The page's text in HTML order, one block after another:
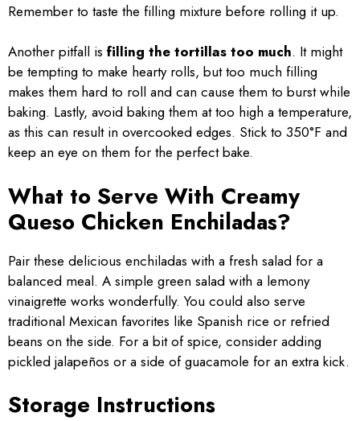
Remember to taste the filling mixture before rolling it up.
Another pitfall is filling the tortillas too much. It might
be tempting to make hearty rolls, but too much filling
makes them hard to roll and can cause them to burst while
baking. Lastly, avoid baking them at too high a temperature,
as this can result in overcooked edges. Stick to 350°F and
keep an eye on them for the perfect bake.
What to Serve With Creamy
Queso Chicken Enchiladas?
Pair these delicious enchiladas with a fresh salad for a
balanced meal. A simple green salad with a lemony
vinaigrette works wonderfully. You could also serve
traditional Mexican favorites like Spanish rice or refried
beans on the side. For a bit of spice, consider adding
pickled jalapeños or a side of guacamole for an extra kick.
Storage Instructions